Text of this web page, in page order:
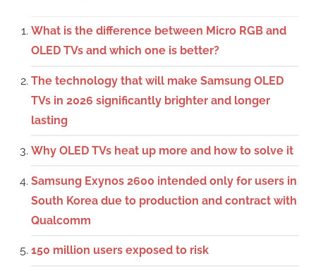
What is the difference between Micro RGB and
OLED TVs and which one is better?
The technology that will make Samsung OLED
TVs in 2026 significantly brighter and longer
lasting
Why OLED TVs heat up more and how to solve it
Samsung Exynos 2600 intended only for users in
South Korea due to production and contract with
Qualcomm
150 million users exposed to risk